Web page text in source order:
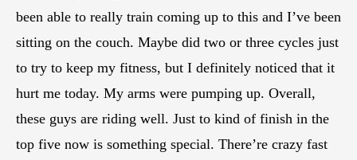
been able to really train coming up to this and I’ve been
sitting on the couch. Maybe did two or three cycles just
to try to keep my fitness, but I definitely noticed that it
hurt me today. My arms were pumping up. Overall,
these guys are riding well. Just to kind of finish in the
top five now is something special. There’re crazy fast